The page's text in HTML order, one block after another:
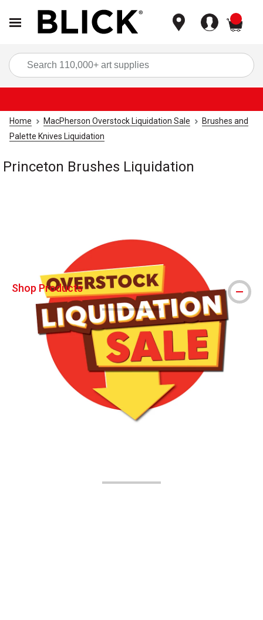
Home MacPherson Overstock Liquidation Sale
Brushes and
Palette Knives Liquidation
Princeton Brushes Liquidation
Shop Products